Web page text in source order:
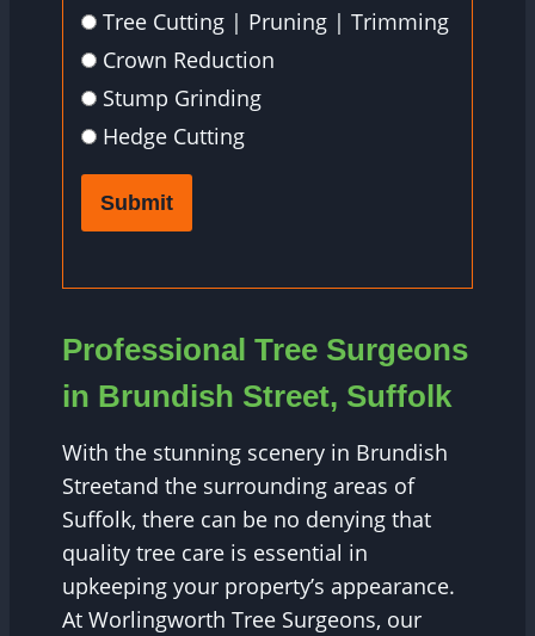
Tree Cutting | Pruning | Trimming
Crown Reduction
Stump Grinding
Hedge Cutting
Submit
Professional Tree Surgeons
in Brundish Street, Suffolk
With the stunning scenery in Brundish
Streetand the surrounding areas of
Suffolk, there can be no denying that
quality tree care is essential in
upkeeping your property’s appearance.
At Worlingworth Tree Surgeons, our